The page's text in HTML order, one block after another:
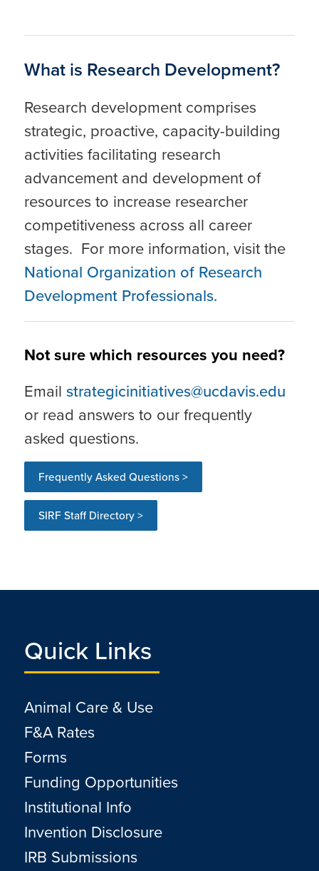
What is Research Development?
Research development comprises
strategic, proactive, capacity-building
activities facilitating research
advancement and development of
resources to increase researcher
competitiveness across all career
stages. For more information, visit the
National Organization of Research
Development Professionals.
Not sure which resources you need?
Email strategicinitiatives@ucdavis.edu
or read answers to our frequently
asked questions.
Frequently Asked Questions >
SIRF Staff Directory >
Quick Links
Animal Care & Use
F&A Rates
Forms
Funding Opportunities
Institutional Info
Invention Disclosure
IRB Submissions